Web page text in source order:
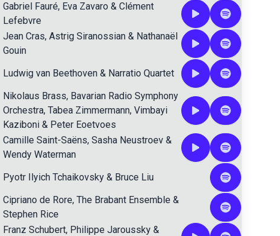
Gabriel Fauré, Eva Zavaro & Clément
Lefebvre
Jean Cras, Astrig Siranossian& Nathanaël
Gouin
Ludwig van Beethoven& Narratio Quartet
Nikolaus Brass, Bavarian Radio Symphony
Orchestra, Tabea Zimmermann, Vimbayi
Kaziboni& Peter Eoetvoes
Camille Saint-Saëns, Sasha Neustroev&
Wendy Waterman
Pyotr Ilyich Tchaikovsky& Bruce Liu
Cipriano de Rore, The Brabant Ensemble &
Stephen Rice
Franz Schubert, Philippe Jaroussky&